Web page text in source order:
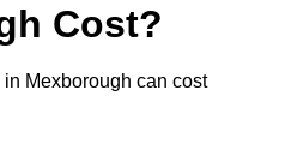
Cost?
Mexborough can cost